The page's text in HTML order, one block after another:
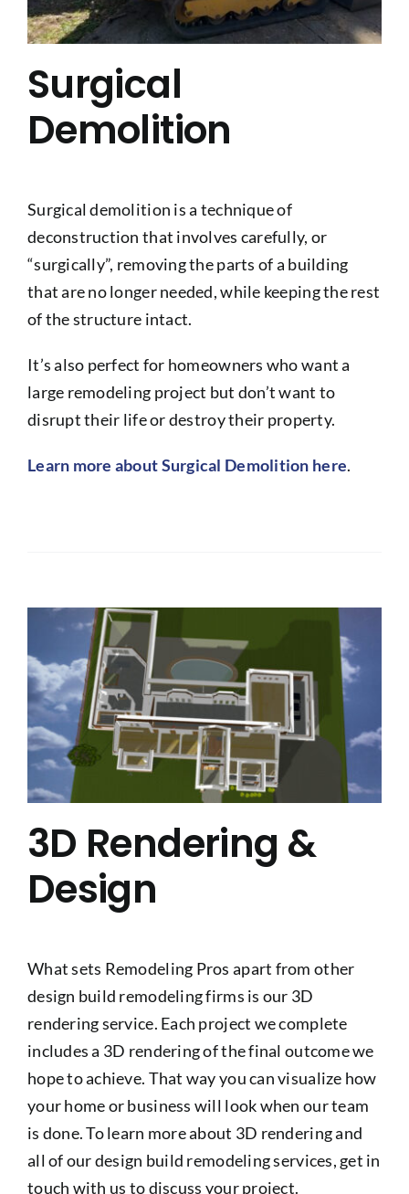
Surgical
Demolition
Surgical demolition is a technique of
deconstruction that involves carefully, or
“surgically”, removing the parts of a building
that are no longer needed, while keeping the rest
of the structure intact.
It’s also perfect for homeowners who want a
large remodeling project but don’t want to
disrupt their life or destroy their property.
Learn more about Surgical Demolition here.
3D Rendering &
Design
What sets Remodeling Pros apart from other
design build remodeling firms is our 3D
rendering service. Each project we complete
includes a 3D rendering of the final outcome we
hope to achieve. That way you can visualize how
your home or business will look when our team
is done. To learn more about 3D rendering and
all of our design build remodeling services, get in
touch with us to discuss your project.